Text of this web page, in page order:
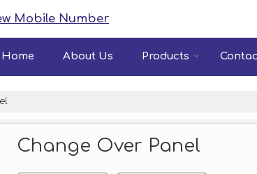
Mobile Number
Home About Us Products
Change Over Panel